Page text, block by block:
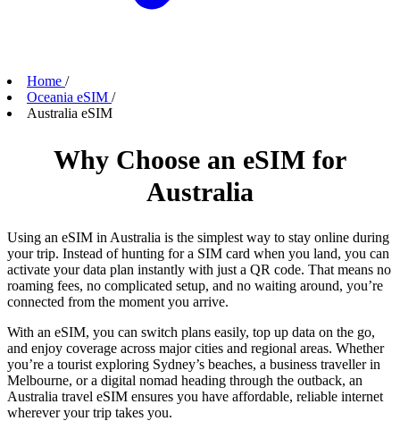
Home /
Oceania eSIM /
Australia eSIM
Why Choose an eSIM for
Australia
Using an eSIM in Australia is the simplest way to stay online during
your trip. Instead of hunting for a SIM card when you land, you can
activate your data plan instantly with just a QR code. That means no
roaming fees, no complicated setup, and no waiting around, you’re
connected from the moment you arrive.
With an eSIM, you can switch plans easily, top up data on the go,
and enjoy coverage across major cities and regional areas. Whether
you’re a tourist exploring Sydney’s beaches, a business traveller in
Melbourne, or a digital nomad heading through the outback, an
Australia travel eSIM ensures you have affordable, reliable internet
wherever your trip takes you.